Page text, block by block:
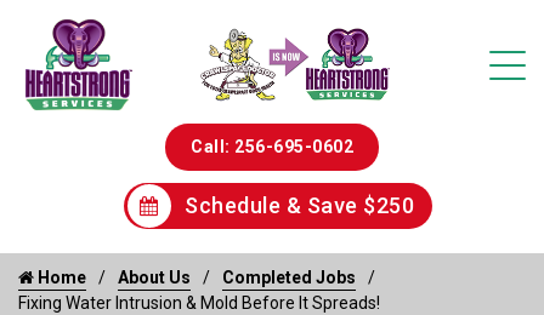
Call: 256-695-0602
Schedule & Save $250
Home About Us
Completed Jobs
Fixing Water Intrusion & Mold Before It Spreads!